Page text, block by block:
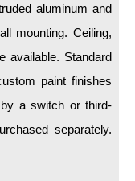
aluminum and
mounting. Ceiling,
available. Standard
paint finishes
a switch or third-
separately.